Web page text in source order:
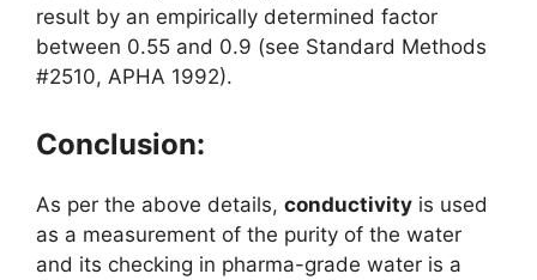
result by an empirically determined factor
between 0.55 and 0.9 (see Standard Methods
#2510, APHA 1992).
Conclusion:
As per the above details, conductivity is used
as a measurement of the purity of the water
and its checking in pharma-grade water is a